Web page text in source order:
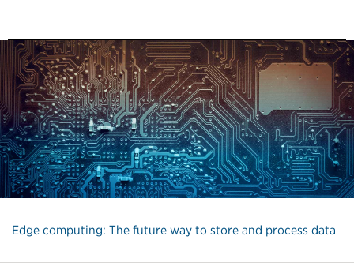
Edge computing: The future way to store and process data